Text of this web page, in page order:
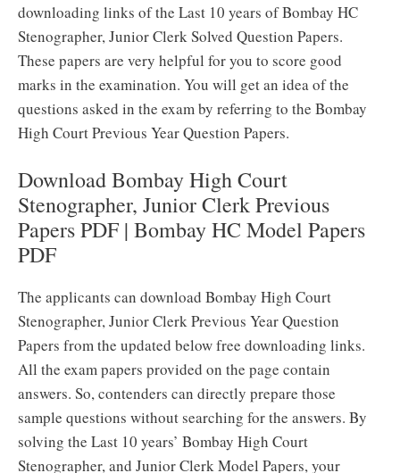
downloading links of the Last 10 years of Bombay HC
Stenographer, Junior Clerk Solved Question Papers.
These papers are very helpful for you to score good
marks in the examination. You will get an idea of the
questions asked in the exam by referring to the Bombay
High Court Previous Year Question Papers.
Download Bombay High Court
Stenographer, Junior Clerk Previous
Papers PDF | Bombay HC Model Papers
PDF
The applicants can download Bombay High Court
Stenographer, Junior Clerk Previous Year Question
Papers from the updated below free downloading links.
All the exam papers provided on the page contain
answers. So, contenders can directly prepare those
sample questions without searching for the answers. By
solving the Last 10 years’ Bombay High Court
Stenographer, and Junior Clerk Model Papers, your